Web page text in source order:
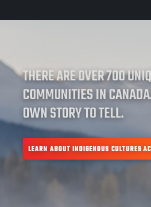
THERE ARE OVER 700
COMMUNITIES IN
OWN STORY TO TELL.
LEARN ABOUT INDIGENOUS CULTURES